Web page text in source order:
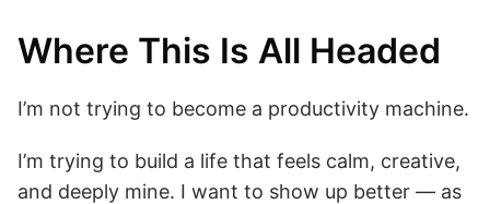
Where This Is All Headed
I’m not trying to become a productivity machine.
I’m trying to build a life that feels calm, creative,
and deeply mine. I want to show up better — as